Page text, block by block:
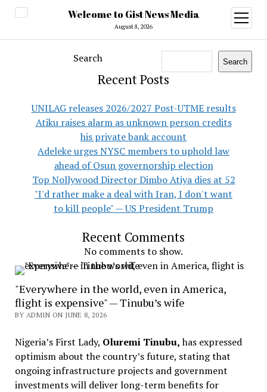
Welcome to Gist News Media
August 8, 2026
open
menu
Search Search
Recent Posts
UNILAG releases 2026/2027 Post-UTME results
Atiku raises alarm as unknown person credits
his private bank account
Adeleke urges NYSC members to uphold law
ahead of Osun governorship election
Top Nollywood Director Dimbo Atiya dies at 52
"I'd rather make a deal with Iran, I don't want
to kill people" — US President Trump
Recent Comments
No comments to show.
"Everywhere in the world, even in America,
flight is expensive" — Tinubu’s wife
BY ADMIN ON JUNE 8, 2026
Nigeria’s First Lady, Oluremi Tinubu,has expressed
optimism about the country’s future, stating that
ongoing infrastructure projects and government
investments will deliver long-term benefits for